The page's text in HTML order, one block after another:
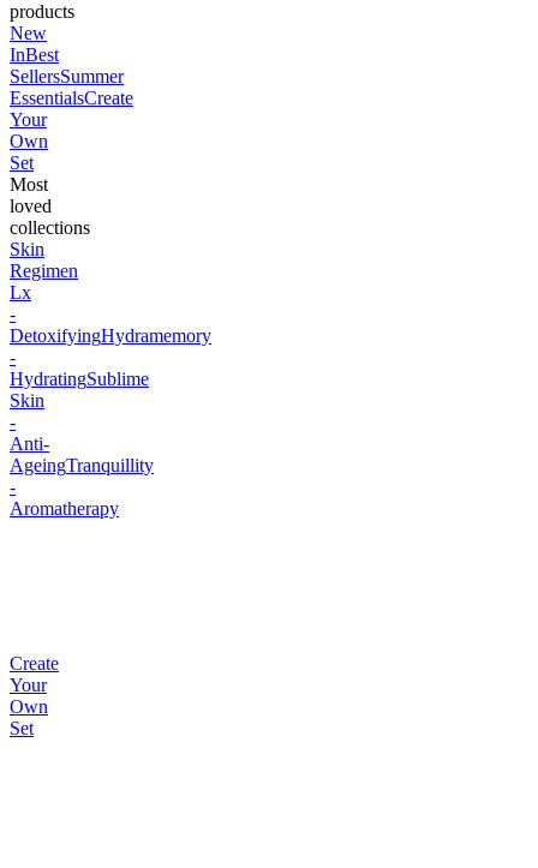
products
New
InBest
SellersSummer
EssentialsCreate
Your
Own
Set
Most
loved
collections
Skin
Regimen
Lx
-
DetoxifyingHydramemory
-
HydratingSublime
Skin
-
Anti-
AgeingTranquillity
-
Aromatherapy
Create
Your
Own
Set